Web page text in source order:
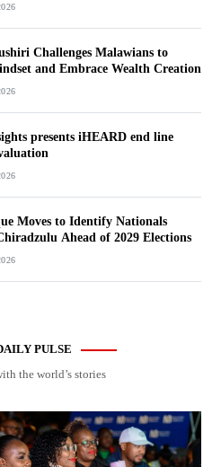
Challenges Malawians to
and Embrace Wealth Creation
presents iHEARD end line
Moves to Identify Nationals
Ahead of 2029 Elections
PULSE
the world’s stories